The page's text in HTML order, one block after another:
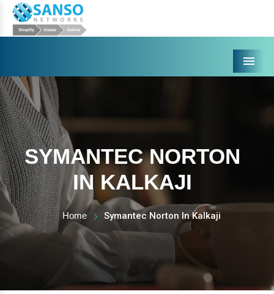
Menu
SYMANTEC NORTON
IN KALKAJI
Home Symantec Norton In Kalkaji